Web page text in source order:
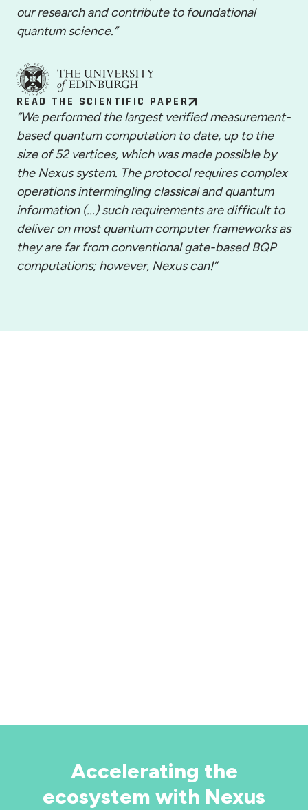
our research and contribute to foundational
quantum science.”
READ THE SCIENTIFIC PAPER
“We performed the largest verified measurement-
based quantum computation to date, up to the
size of 52 vertices, which was made possible by
the Nexus system. The protocol requires complex
operations intermingling classical and quantum
information (...) such requirements are difficult to
deliver on most quantum computer frameworks as
they are far from conventional gate-based BQP
computations; however, Nexus can!”
Accelerating the
ecosystem with Nexus